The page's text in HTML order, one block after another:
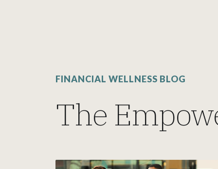
FINANCIAL WELLNESS BLOG
The